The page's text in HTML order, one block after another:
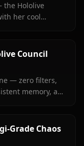
the Hololive
her cool
Council
— zero filters,
memory, and
Grade Chaos